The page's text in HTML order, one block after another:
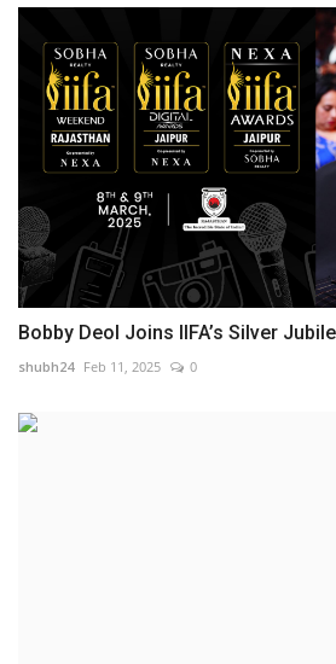
Bobby Deol Joins IIFA’s Silver
shubh24 Feb 11, 2025 0